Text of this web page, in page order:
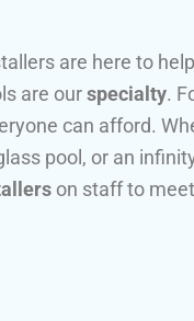
are here to
are ourspecialty.
can afford.
pool, or an
on staff to